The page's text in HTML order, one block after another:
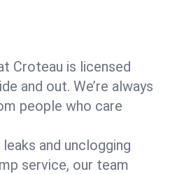
Croteau is licensed
and out. We’re always
people who care
and unclogging
service, our team